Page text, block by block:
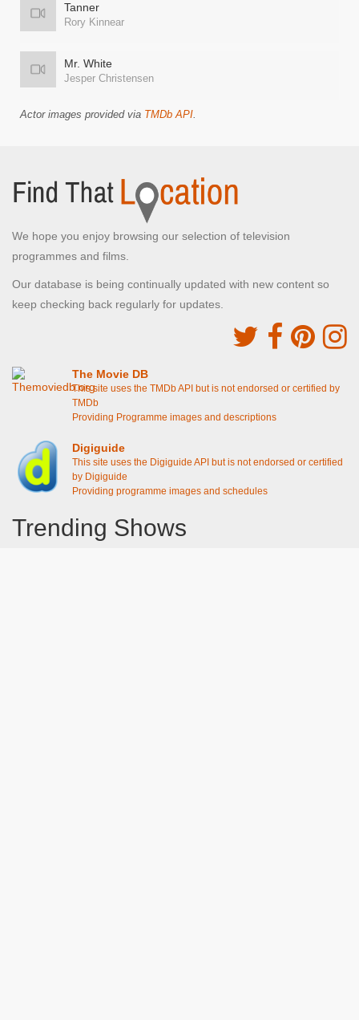
Tanner
Rory Kinnear
Mr. White
Jesper Christensen
Actor images provided via TMDb API.
We hope you enjoy browsing our selection of television
programmes and films.
Our database is being continually updated with new content so
keep checking back regularly for updates.
The Movie DB
This site uses the TMDb API but is not endorsed or certified by
TMDb
Providing Programme images and descriptions
Digiguide
This site uses the Digiguide API but is not endorsed or certified
by Digiguide
Providing programme images and schedules
Trending Shows